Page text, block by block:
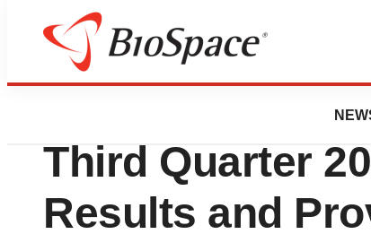
News
IDEAYA
Third Quarter
Results and